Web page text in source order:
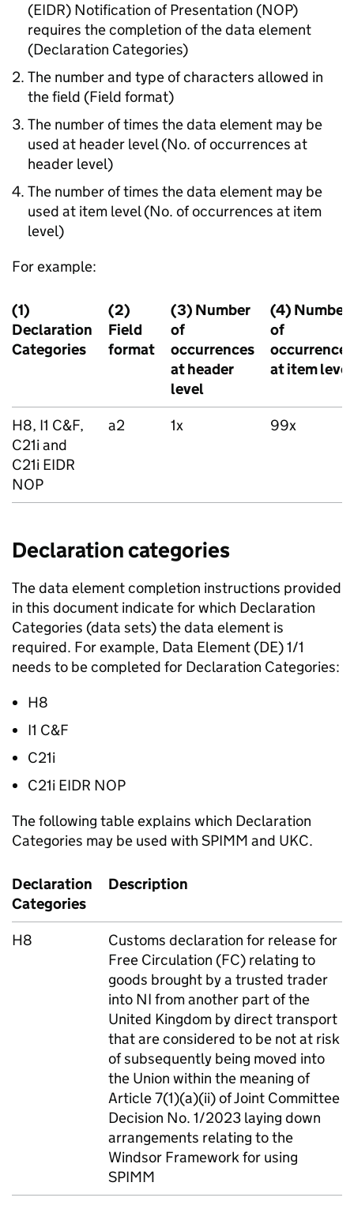
(EIDR) Notification of Presentation (NOP)
requires the completion of the data element
(Declaration Categories)
The number and type of characters allowed in
the field (Field format)
The number of times the data element may be
used at header level (No. of occurrences at
header level)
The number of times the data element may be
used at item level (No. of occurrences at item
level)
For example:
(1)
Declaration
Categories
(2)
Field
format
(3) Number
of
occurrences
at header
level
(4) Number
of
occurrences
at item level
H8, I1 C&F,
C21i and
C21i EIDR
NOP
a2 1x 99x
Declaration categories
The data element completion instructions provided
in this document indicate for which Declaration
Categories (data sets) the data element is
required. For example, Data Element (DE) 1/1
needs to be completed for Declaration Categories:
H8
I1 C&F
C21i
C21i EIDR NOP
The following table explains which Declaration
Categories may be used with SPIMM and UKC.
Declaration
Categories
Description
H8
Customs declaration for release for
Free Circulation (FC) relating to
goods brought by a trusted trader
into NI from another part of the
United Kingdom by direct transport
that are considered to be not at risk
of subsequently being moved into
the Union within the meaning of
Article 7(1)(a)(ii) of Joint Committee
Decision No. 1/2023 laying down
arrangements relating to the
Windsor Framework for using
SPIMM